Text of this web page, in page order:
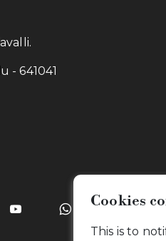
Cookies
This is to
- 641041